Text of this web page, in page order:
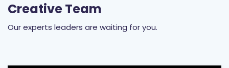
Creative Team
Our experts leaders are waiting for you.